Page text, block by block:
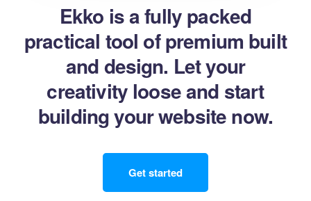
Ekko is a fully packed
practical tool of premium built
and design. Let your
creativity loose and start
building your website now.
Get started